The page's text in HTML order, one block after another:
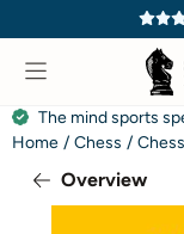
Cookie preferences
The mind sports
Home / Chess /
Overview